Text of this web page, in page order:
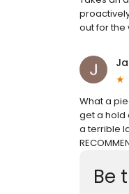
out for the
What a
get a hold
a terrible
Be